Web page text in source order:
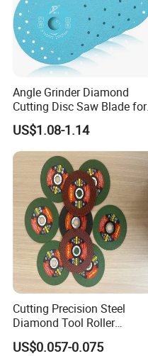
Angle Grinder Diamond
Cutting Disc Saw Blade for
Stone Ceramic Tile
US$1.08-1.14
Cutting Precision Steel
Diamond Tool Roller
Grinding Wheel Discs
US$0.057-0.075